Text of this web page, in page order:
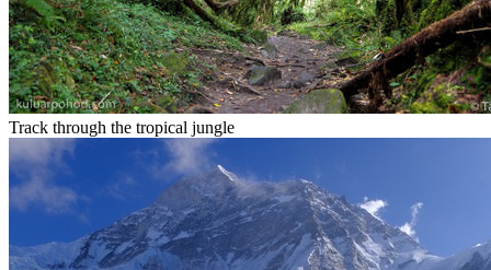
Track through the tropical jungle